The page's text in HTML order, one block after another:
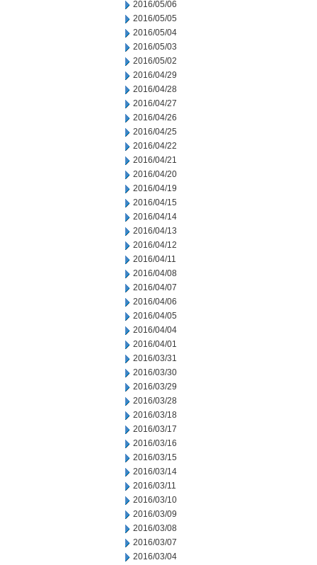
2016/05/06
2016/05/05
2016/05/04
2016/05/03
2016/05/02
2016/04/29
2016/04/28
2016/04/27
2016/04/26
2016/04/25
2016/04/22
2016/04/21
2016/04/20
2016/04/19
2016/04/15
2016/04/14
2016/04/13
2016/04/12
2016/04/11
2016/04/08
2016/04/07
2016/04/06
2016/04/05
2016/04/04
2016/04/01
2016/03/31
2016/03/30
2016/03/29
2016/03/28
2016/03/18
2016/03/17
2016/03/16
2016/03/15
2016/03/14
2016/03/11
2016/03/10
2016/03/09
2016/03/08
2016/03/07
2016/03/04